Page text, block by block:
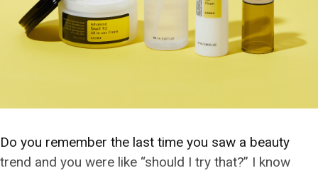
Do you remember the last time you saw a beauty
trend and you were like “should I try that?” I know